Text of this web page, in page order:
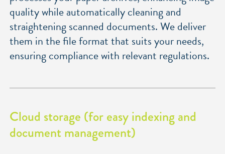
quality while automatically cleaning and
straightening scanned documents. We deliver
them in the file format that suits your needs,
ensuring compliance with relevant regulations.
Cloud storage (for easy indexing and
document management)